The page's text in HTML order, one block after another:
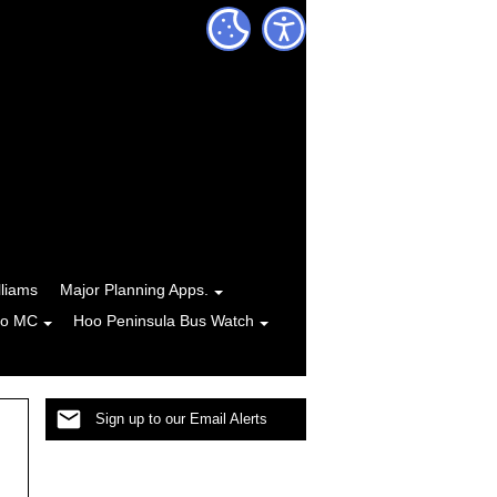
Major Planning Apps.
MC
Hoo Peninsula Bus Watch
Sign up to our Email Alerts